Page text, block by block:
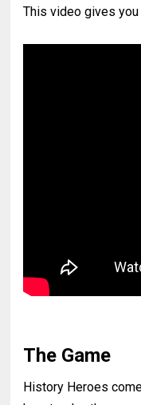
This video gives
The Game
History Heroes